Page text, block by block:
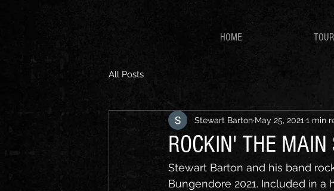
HOME TOUR
All Posts
ROCKIN' THE MAIN
Stewart Barton May 25, 2021 1 min
Stewart Barton and his band
Bungendore 2021. Included in